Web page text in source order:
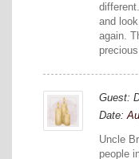
and
again.
Guest:
Date:
Uncle
people